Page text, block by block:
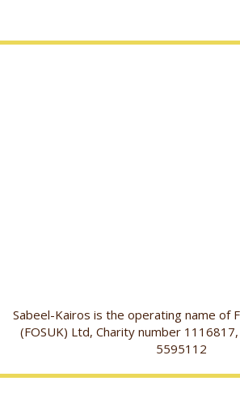
Sabeel-Kairos is the operating name of
(FOSUK) Ltd, Charity number
5595112